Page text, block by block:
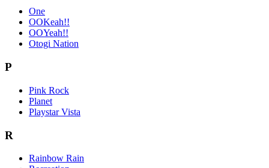
One
OOKeah!!
OOYeah!!
Otogi Nation
P
Pink Rock
Planet
Playstar Vista
R
Rainbow Rain